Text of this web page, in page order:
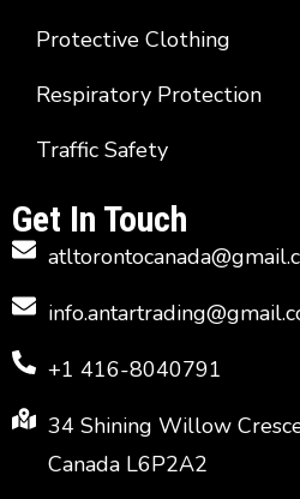
Protective Clothing
Respiratory Protection
Traffic Safety
Get In Touch
+1 416-8040791
34 Shining Willow
Canada L6P2A2